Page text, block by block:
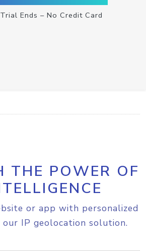
Ends – No Credit Card
THE POWER OF
or app with personalized
IP geolocation solution.